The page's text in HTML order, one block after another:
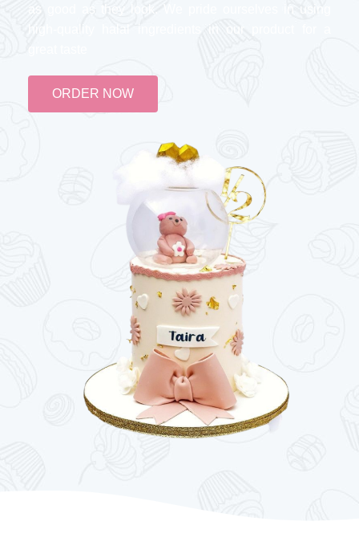
as good as they look. We pride ourselves in using
high-quality halal ingredients in our product for a
ORDER NOW